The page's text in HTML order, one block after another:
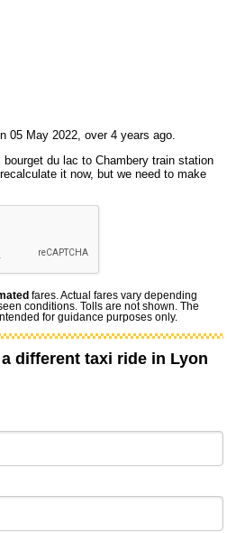
05 May 2022, over 4 years ago.
du lac to Chambery train station
it now, but we need to make
fares. Actual fares vary depending
conditions. Tolls are not shown. The
for guidance purposes only.
different taxi ride in Lyon